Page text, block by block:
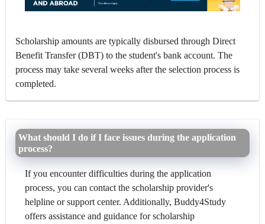
Scholarship amounts are typically disbursed through Direct
Benefit Transfer (DBT) to the student's bank account. The
process may take several weeks after the selection process is
completed.
What should I do if I face issues during the application
process?
If you encounter difficulties during the application
process, you can contact the scholarship provider's
helpline or support center. Additionally, Buddy4Study
offers assistance and guidance for scholarship